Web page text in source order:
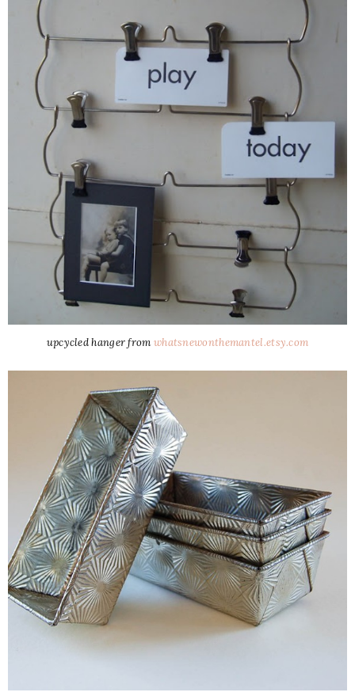
upcycled hanger from whatsnewonthemantel.etsy.com